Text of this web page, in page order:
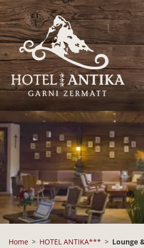
Home HOTEL ANTIKA*** Lounge